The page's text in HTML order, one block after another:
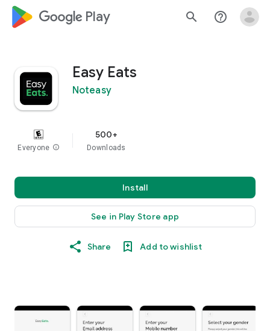
google_logo Play search help_outline
Easy Eats
Noteasy
Everyone info
500+
Downloads
Install
See in Play Store app
Share Add to wishlist